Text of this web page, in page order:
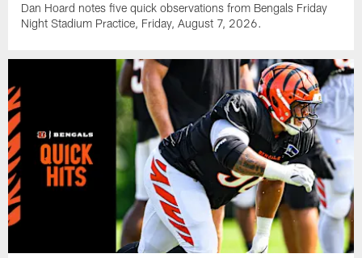
Dan Hoard notes five quick observations from Bengals Friday
Night Stadium Practice, Friday, August 7, 2026.